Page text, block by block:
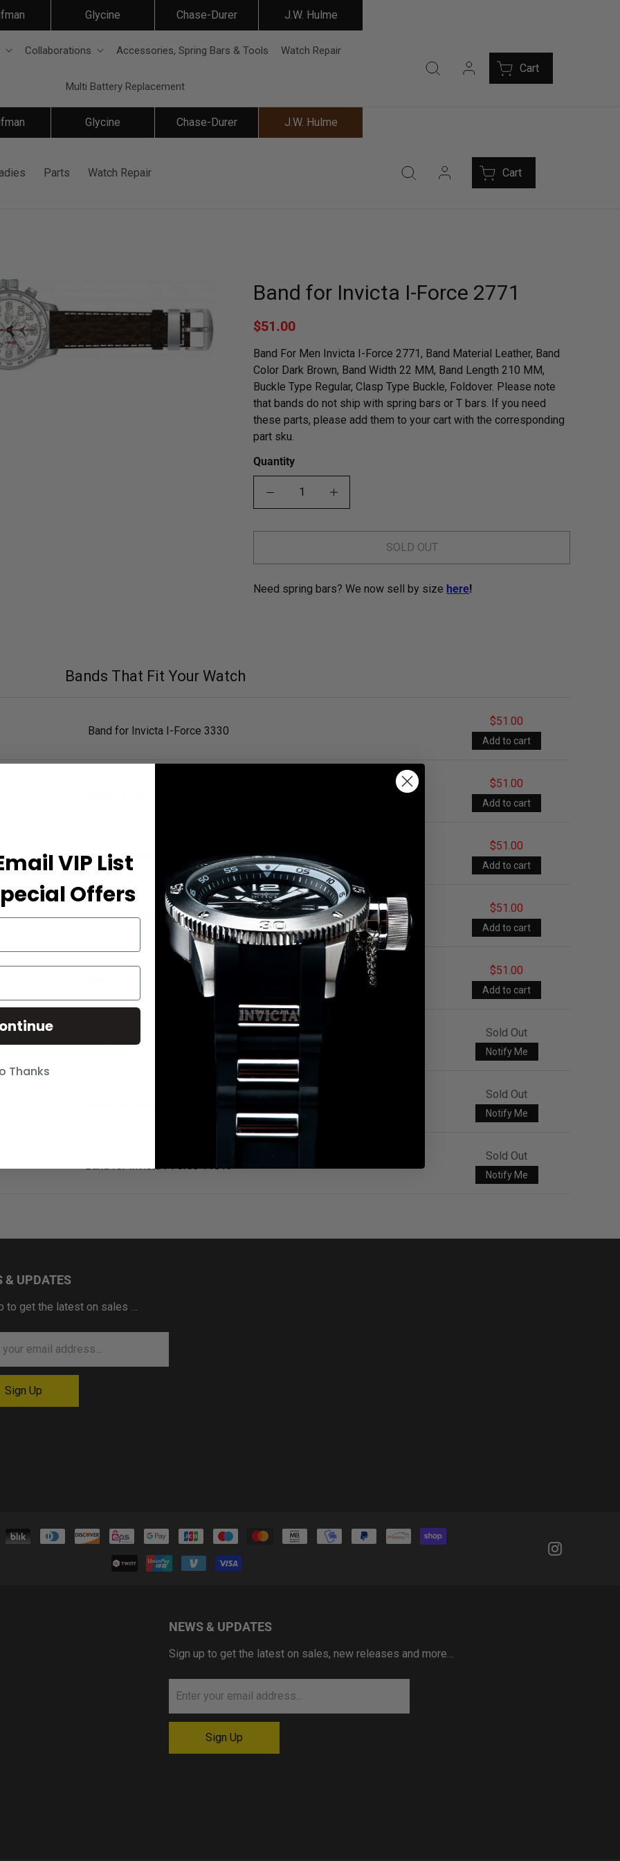
Glycine Chase-Durer J.W. Hulme
Collaborations Accessories, Spring Bars & Tools Watch Repair
Multi Battery Replacement
Cart
Glycine Chase-Durer J.W. Hulme
Parts Watch Repair Cart
Band for Invicta I-Force 2771
$51.00
Band For Men Invicta I-Force 2771, Band Material Leather, Band
Color Dark Brown, Band Width 22 MM, Band Length 210 MM,
Buckle Type Regular, Clasp Type Buckle, Foldover. Please note
that bands do not ship with spring bars or T bars. If you need
these parts, please add them to your cart with the corresponding
part sku.
Quantity
SOLD OUT
Need spring bars? We now sell by size here!
Bands That Fit Your Watch
Band for Invicta I-Force 3330
$51.00
$51.00
Band for Invicta I-Force 3329
$51.00
Band for Invicta I-Force 11517
$51.00
Band for Invicta I-Force 11518
$51.00
Band for Invicta I-Force 2771
Sold Out
Notify Me
Sold Out
Notify Me
Band for Invicta I-Force 11519
Sold Out
Notify Me
& UPDATES
to get the latest on sales …
NEWS & UPDATES
Sign up to get the latest on sales, new releases and more…
VIP List
Offers
Thanks